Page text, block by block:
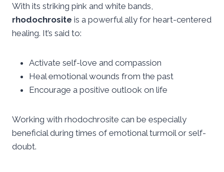
With its striking pink and white bands,
rhodochrosite is a powerful ally for heart-centered
healing. It’s said to:
Activate self-love and compassion
Heal emotional wounds from the past
Encourage a positive outlook on life
Working with rhodochrosite can be especially
beneficial during times of emotional turmoil or self-
doubt.